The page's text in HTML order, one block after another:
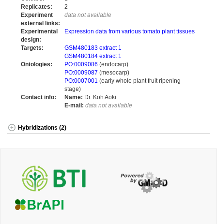
Replicates:
2
Experiment
external links:
data not available
Experimental
design:
Expression data from various tomato plant tissues
Targets:
GSM480183 extract 1
GSM480184 extract 1
Ontologies:
PO:0009086 (endocarp)
PO:0009087 (mesocarp)
PO:0007001 (early whole plant fruit ripening
stage)
Contact info:
Name: Dr. Koh Aoki
E-mail: data not available
Hybridizations (2)